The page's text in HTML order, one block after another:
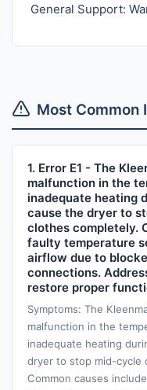
General Support:
Most Common
1. Error E1 - The
malfunction in the
inadequate heating
cause the dryer to
clothes completely.
faulty temperature
airflow due to
connections.
restore proper
Symptoms: The
malfunction in the
inadequate heating
dryer to stop mid-cycle
Common causes